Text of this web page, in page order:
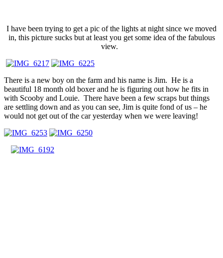
I have been trying to get a pic of the lights at night since we moved
in, this picture sucks but at least you get some idea of the fabulous
view.
There is a new boy on the farm and his name is Jim. He is a
beautiful 18 month old boxer and he is figuring out how he fits in
with Scooby and Louie. There have been a few scraps but things
are settling down and as you can see, Jim is quite fond of us – he
would not get out of the car yesterday when we were leaving!